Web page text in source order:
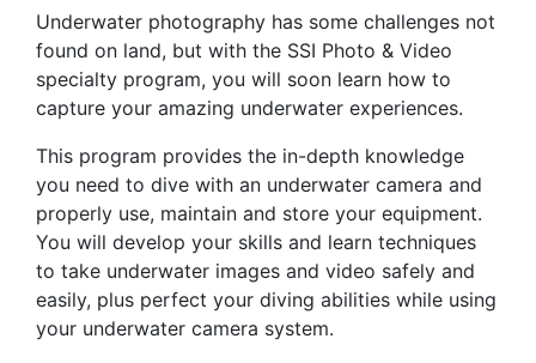
Underwater photography has some challenges not
found on land, but with the SSI Photo & Video
specialty program, you will soon learn how to
capture your amazing underwater experiences.
This program provides the in-depth knowledge
you need to dive with an underwater camera and
properly use, maintain and store your equipment.
You will develop your skills and learn techniques
to take underwater images and video safely and
easily, plus perfect your diving abilities while using
your underwater camera system.